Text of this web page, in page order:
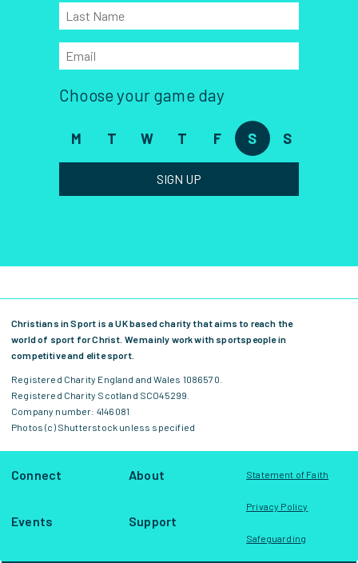
Choose your game day
M T W T F S S
SIGN UP
Christians in Sport is a UK based charity that aims to reach the
world of sport for Christ. We mainly work with sportspeople in
competitive and elite sport.
Registered Charity England and Wales 1086570.
Registered Charity Scotland SCO45299.
Company number: 4146081
Photos (c) Shutterstock unless specified
Connect About
Events Support
Statement of Faith
Privacy Policy
Safeguarding